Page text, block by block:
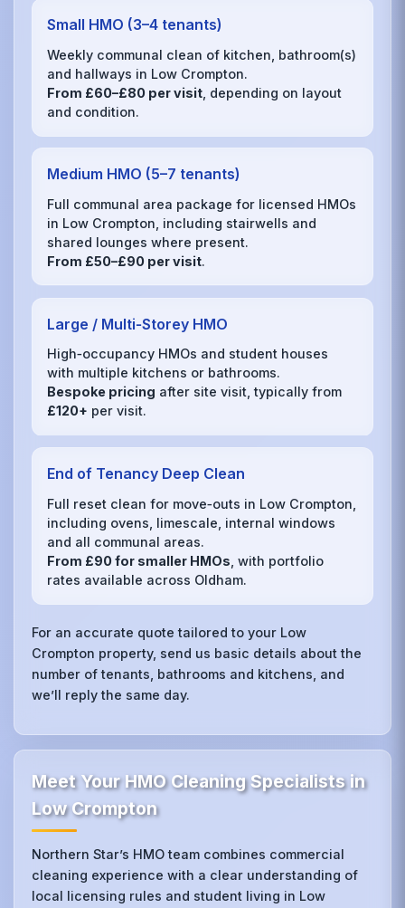
Small HMO (3–4 tenants)
Weekly communal clean of kitchen, bathroom(s)
and hallways in Low Crompton.
From £60–£80 per visit , depending on layout
and condition.
Medium HMO (5–7 tenants)
Full communal area package for licensed HMOs
in Low Crompton, including stairwells and
shared lounges where present.
From £50–£90 per visit.
Large / Multi‑Storey HMO
High‑occupancy HMOs and student houses
with multiple kitchens or bathrooms.
Bespoke pricing after site visit, typically from
£120+ per visit.
End of Tenancy Deep Clean
Full reset clean for move‑outs in Low Crompton,
including ovens, limescale, internal windows
and all communal areas.
From £90 for smaller HMOs , with portfolio
rates available across Oldham.
For an accurate quote tailored to your Low
Crompton property, send us basic details about the
number of tenants, bathrooms and kitchens, and
we’ll reply the same day.
Meet Your HMO Cleaning Specialists in
Low Crompton
Northern Star’s HMO team combines commercial
cleaning experience with a clear understanding of
local licensing rules and student living in Low